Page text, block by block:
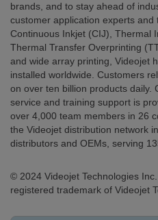
brands, and to stay ahead of
customer application experts and
Continuous Inkjet (CIJ), Thermal
Thermal Transfer Overprinting
and wide array printing, Videojet
installed worldwide. Customers
on over ten billion products daily.
service and training support is
over 4,000 team members in 26
the Videojet distribution network
distributors and OEMs, serving
© 2024 Videojet Technologies
registered trademark of Videojet